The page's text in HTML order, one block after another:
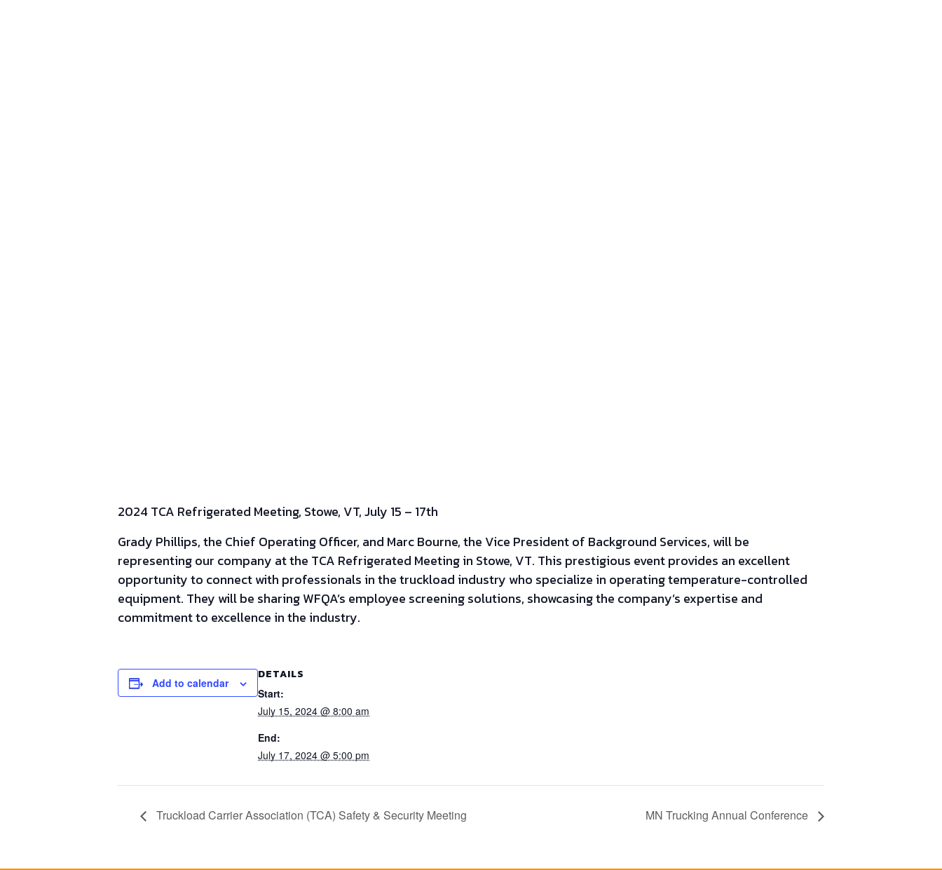
2024 TCA Refrigerated Meeting, Stowe, VT, July 15 – 17th
Grady Phillips, the Chief Operating Officer, and Marc Bourne, the Vice President of Background Services, will be
representing our company at the TCA Refrigerated Meeting in Stowe, VT. This prestigious event provides an excellent
opportunity to connect with professionals in the truckload industry who specialize in operating temperature-controlled
equipment. They will be sharing WFQA’s employee screening solutions, showcasing the company’s expertise and
commitment to excellence in the industry.
Add to calendar
DETAILS
Start:
July 15, 2024 @ 8:00 am
End:
July 17, 2024 @ 5:00 pm
Truckload Carrier Association (TCA) Safety & Security Meeting MN Trucking Annual Conference